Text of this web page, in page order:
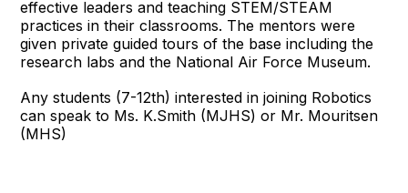
effective leaders and teaching STEM/STEAM
practices in their classrooms. The mentors were
given private guided tours of the base including the
research labs and the National Air Force Museum.
Any students (7-12th) interested in joining Robotics
can speak to Ms. K.Smith (MJHS) or Mr. Mouritsen
(MHS)